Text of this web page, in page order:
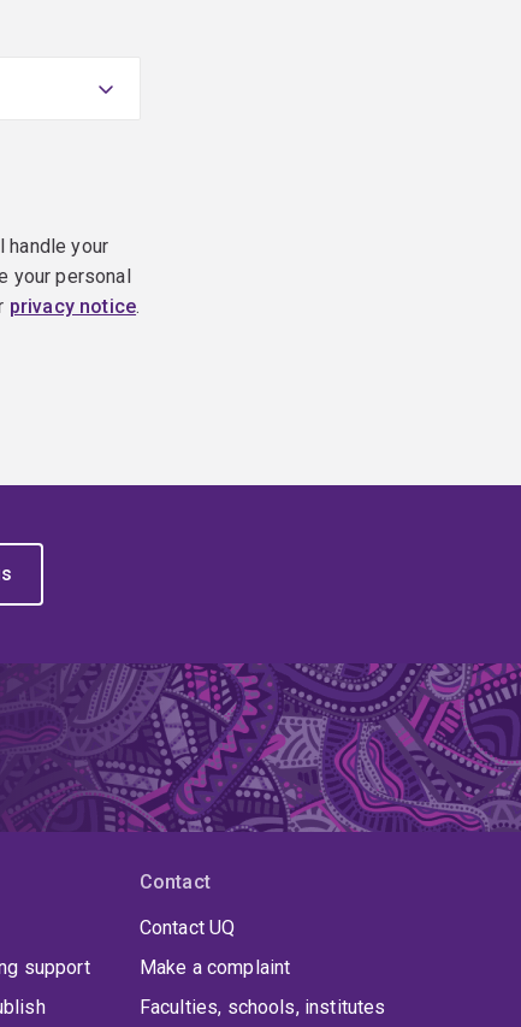
handle your
your personal
privacy notice.
support
Contact
Contact UQ
Make a complaint
Faculties, schools, institutes